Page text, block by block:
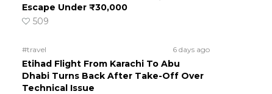
Escape Under ₹30,000
509
#travel 6 days ago
Etihad Flight From Karachi To Abu
Dhabi Turns Back After Take-Off Over
Technical Issue